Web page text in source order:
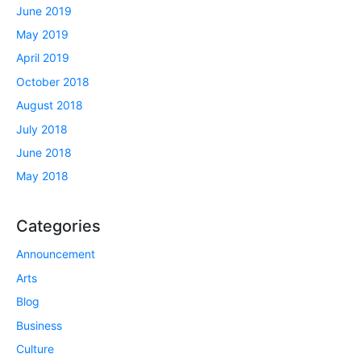
June 2019
May 2019
April 2019
October 2018
August 2018
July 2018
June 2018
May 2018
Categories
Announcement
Arts
Blog
Business
Culture